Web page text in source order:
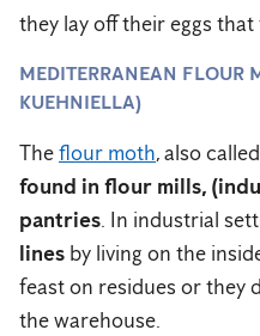
they lay off their eggs
MEDITERRANEAN FLOUR
KUEHNIELLA)
Theflour moth, also
found in flour mills,
pantries. In industrial
lines by living on the
feast on residues or they
the warehouse.